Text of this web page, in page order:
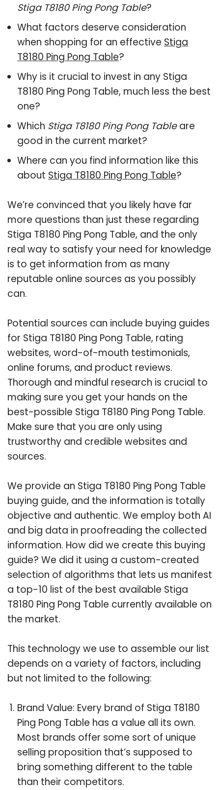
Stiga T8180 Ping Pong Table?
What factors deserve consideration
when shopping for an effective Stiga
T8180 Ping Pong Table?
Why is it crucial to invest in any Stiga
T8180 Ping Pong Table, much less the best
one?
Which Stiga T8180 Ping Pong Tableare
good in the current market?
Where can you find information like this
about Stiga T8180 Ping Pong Table?
We’re convinced that you likely have far
more questions than just these regarding
Stiga T8180 Ping Pong Table, and the only
real way to satisfy your need for knowledge
is to get information from as many
reputable online sources as you possibly
can.
Potential sources can include buying guides
for Stiga T8180 Ping Pong Table, rating
websites, word-of-mouth testimonials,
online forums, and product reviews.
Thorough and mindful research is crucial to
making sure you get your hands on the
best-possible Stiga T8180 Ping Pong Table.
Make sure that you are only using
trustworthy and credible websites and
sources.
We provide an Stiga T8180 Ping Pong Table
buying guide, and the information is totally
objective and authentic. We employ both AI
and big data in proofreading the collected
information. How did we create this buying
guide? We did it using a custom-created
selection of algorithms that lets us manifest
a top-10 list of the best available Stiga
T8180 Ping Pong Table currently available on
the market.
This technology we use to assemble our list
depends on a variety of factors, including
but not limited to the following:
Brand Value: Every brand of Stiga T8180
Ping Pong Table has a value all its own.
Most brands offer some sort of unique
selling proposition that’s supposed to
bring something different to the table
than their competitors.